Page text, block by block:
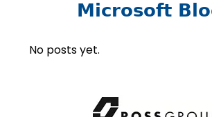
Microsoft
No posts yet.